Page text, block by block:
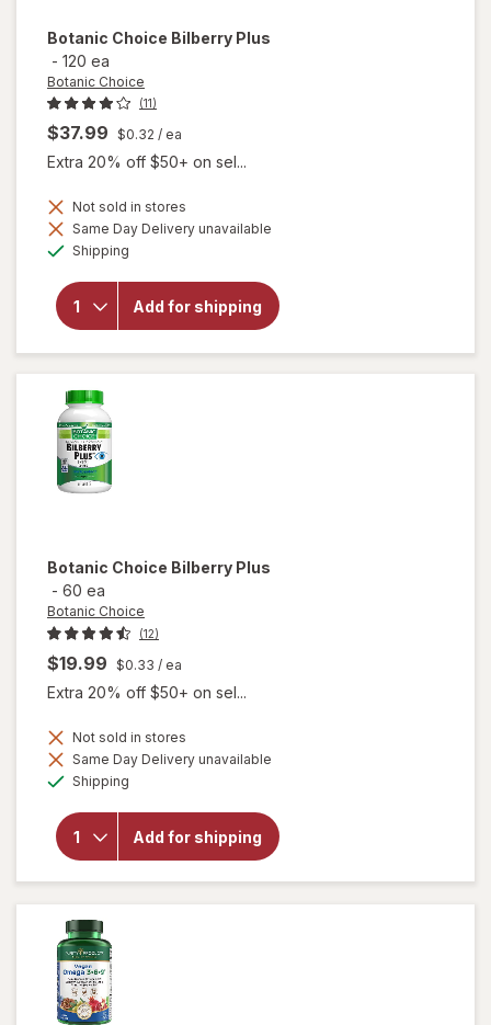
Botanic Choice Bilberry Plus
- 120 ea
Botanic Choice
(11)
$37.99 $0.32 / ea
Extra 20% off $50+ on sel...
Not sold in stores
Same Day Delivery unavailable
Shipping
Add for shipping
will
Botanic
Choice
Bilberry
Plus
Botanic Choice Bilberry Plus
- 60 ea
Botanic Choice
(12)
$19.99 $0.33 / ea
Extra 20% off $50+ on sel...
Not sold in stores
Same Day Delivery unavailable
Shipping
Add for shipping
will
Botanic
Choice
Bilberry
Plus